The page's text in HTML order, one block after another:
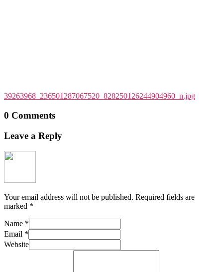
39263968_236501287067520_828250126244904960_n.jpg
0 Comments
Leave a Reply
Your email address will not be published. Required fields are
marked *
Name *
Email *
Website